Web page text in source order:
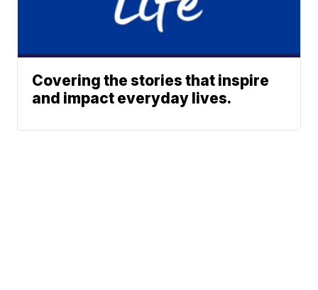
Covering the stories that inspire
and impact everyday lives.